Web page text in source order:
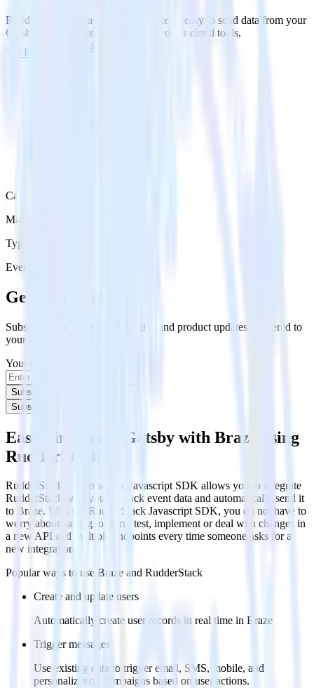
RudderStack’s Javascript SDK makes it easy to send data from your
Gatsby site to Braze and all of your other cloud tools.
Try RudderStack
Category
Marketing
Type
Event Stream
Get the newsletter
Subscribe to get our latest insights and product updates delivered to
your inbox once a month
Your email
Subscribe
Subscribe
Easily integrate Gatsby with Braze using
RudderStack
RudderStack’s open source Javascript SDK allows you to integrate
RudderStack with your to track event data and automatically send it
to Braze. With the RudderStack Javascript SDK, you do not have to
worry about having to learn, test, implement or deal with changes in
a new API and multiple endpoints every time someone asks for a
new integration.
Popular ways to use Braze and RudderStack
Create and update users
Automatically create user records in real time in Braze
Trigger messages
Use existing data to trigger email, SMS, mobile, and
personalization campaigns based on user actions.